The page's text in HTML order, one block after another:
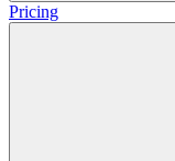
Pricing